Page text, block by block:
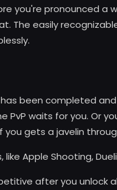
you're pronounced
The easily
been completed
PvP waits for you. Or
gets a javelin
Apple Shooting,
after you unlock